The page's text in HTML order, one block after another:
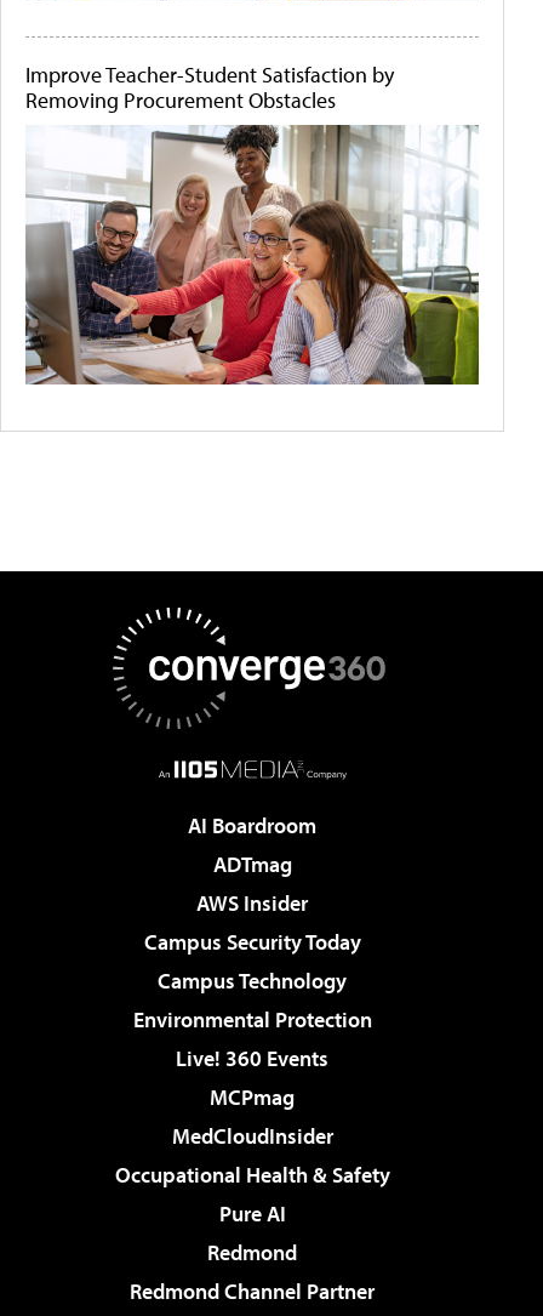
Improve Teacher-Student Satisfaction by
Removing Procurement Obstacles
AI Boardroom
ADTmag
AWS Insider
Campus Security Today
Campus Technology
Environmental Protection
Live! 360 Events
MCPmag
MedCloudInsider
Occupational Health & Safety
Pure AI
Redmond
Redmond Channel Partner